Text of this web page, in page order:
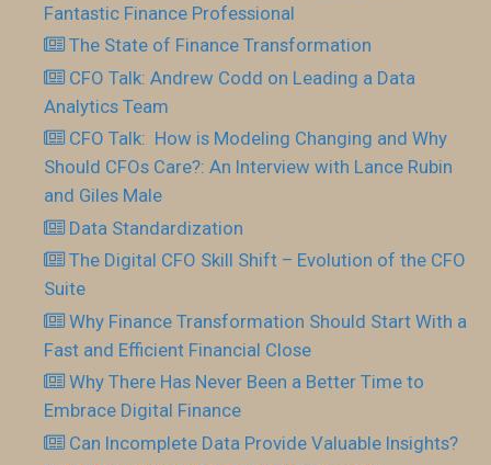
Fantastic Finance Professional
The State of Finance Transformation
CFO Talk: Andrew Codd on Leading a Data
Analytics Team
CFO Talk: How is Modeling Changing and Why
Should CFOs Care?: An Interview with Lance Rubin
and Giles Male
Data Standardization
The Digital CFO Skill Shift – Evolution of the CFO
Suite
Why Finance Transformation Should Start With a
Fast and Efficient Financial Close
Why There Has Never Been a Better Time to
Embrace Digital Finance
Can Incomplete Data Provide Valuable Insights?